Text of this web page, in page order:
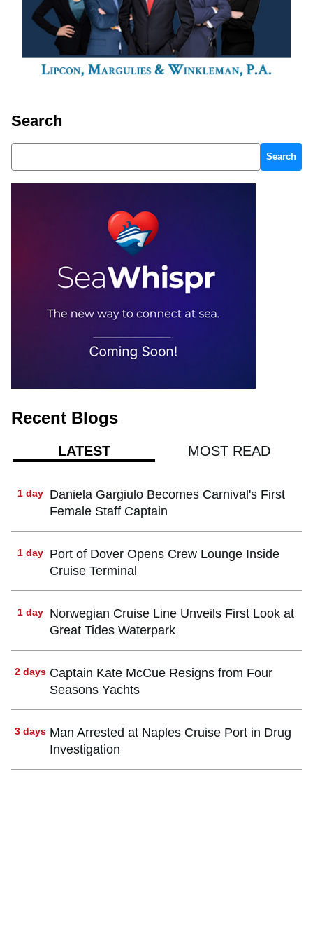
Search
Search
Recent Blogs
LATEST MOST READ
1 day
Daniela Gargiulo Becomes Carnival's First
Female Staff Captain
1 day
Port of Dover Opens Crew Lounge Inside
Cruise Terminal
1 day
Norwegian Cruise Line Unveils First Look at
Great Tides Waterpark
2 days Captain Kate McCue Resigns from Four
Seasons Yachts
3 days Man Arrested at Naples Cruise Port in Drug
Investigation